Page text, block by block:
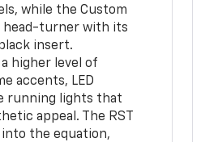
while the Custom
head-turner with its
insert.
higher level of
accents, LED
running lights that
appeal. The RST
the equation,